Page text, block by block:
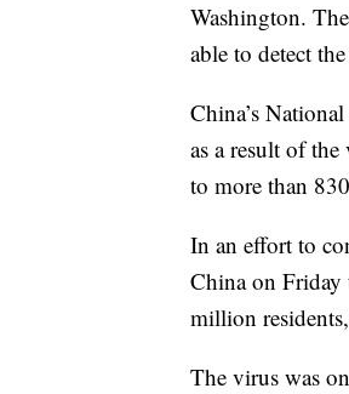
Washington.
able to detect
China’s
as a result of
to more than
In an effort to
China on Friday
million residents,
The virus was